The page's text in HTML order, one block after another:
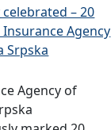
– 20
Agency
Srpska
Agency of